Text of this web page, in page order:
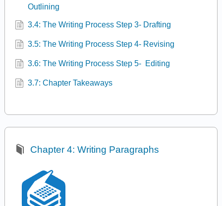
Outlining
3.4: The Writing Process Step 3- Drafting
3.5: The Writing Process Step 4- Revising
3.6: The Writing Process Step 5- Editing
3.7: Chapter Takeaways
Chapter 4: Writing Paragraphs